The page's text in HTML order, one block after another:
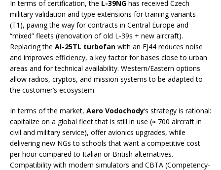
In terms of certification, the L-39NG has received Czech
military validation and type extensions for training variants
(T1), paving the way for contracts in Central Europe and
“mixed” fleets (renovation of old L-39s + new aircraft).
Replacing the AI-25TL turbofan with an FJ44 reduces noise
and improves efficiency, a key factor for bases close to urban
areas and for technical availability. Western/Eastern options
allow radios, cryptos, and mission systems to be adapted to
the customer’s ecosystem.
In terms of the market, Aero Vodochody‘s strategy is rational:
capitalize on a global fleet that is still in use (≈ 700 aircraft in
civil and military service), offer avionics upgrades, while
delivering new NGs to schools that want a competitive cost
per hour compared to Italian or British alternatives.
Compatibility with modern simulators and CBTA (Competency-